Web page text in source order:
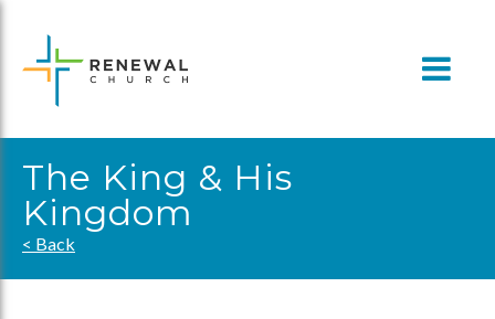
content
The King & His
Kingdom
< Back